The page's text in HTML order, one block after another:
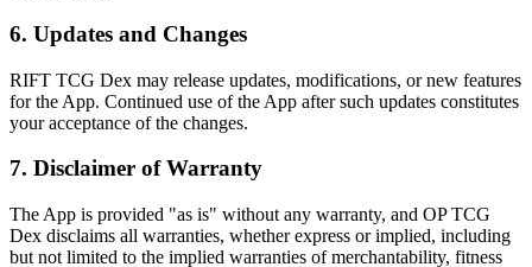
6. Updates and Changes
RIFT TCG Dex may release updates, modifications, or new features
for the App. Continued use of the App after such updates constitutes
your acceptance of the changes.
7. Disclaimer of Warranty
The App is provided "as is" without any warranty, and OP TCG
Dex disclaims all warranties, whether express or implied, including
but not limited to the implied warranties of merchantability, fitness